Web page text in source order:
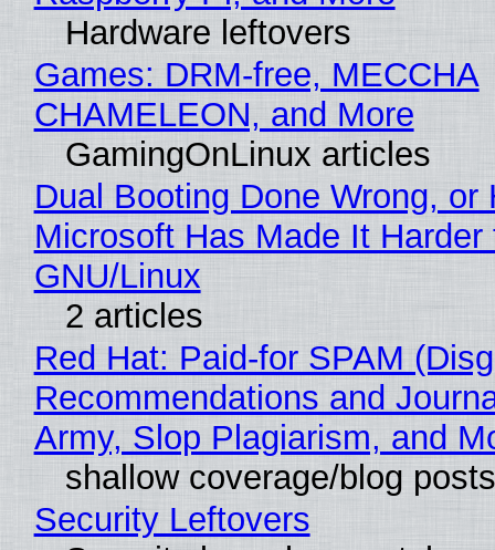
Hardware leftovers
Games: DRM-free, MECCHA
CHAMELEON, and More
GamingOnLinux articles
Dual Booting Done Wrong, or
Microsoft Has Made It
GNU/Linux
2 articles
Red Hat: Paid-for SPAM
Recommendations and
Army, Slop Plagiarism, and
shallow coverage/blog posts
Security Leftovers